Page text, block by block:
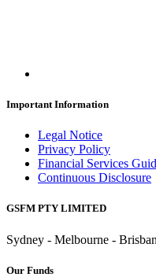
Important Information
Legal Notice
Privacy Policy
Financial Services
Continuous Disclosure
GSFM PTY LIMITED
Sydney - Melbourne -
Our Funds